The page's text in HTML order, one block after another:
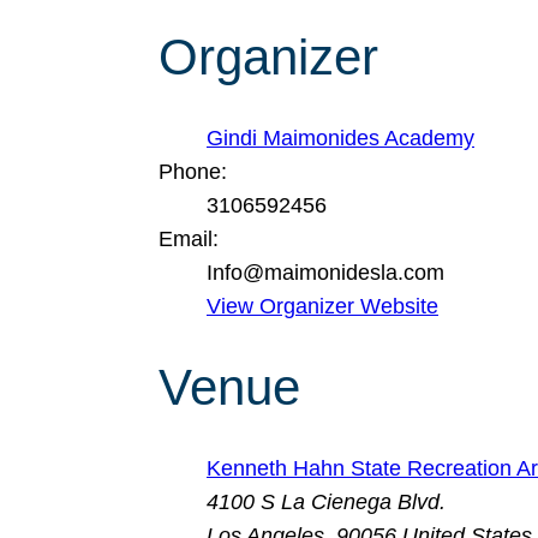
Organizer
Gindi Maimonides Academy
Phone:
3106592456
Email:
Info@maimonidesla.com
View Organizer Website
Venue
Kenneth Hahn State Recreation
4100 S La Cienega Blvd.